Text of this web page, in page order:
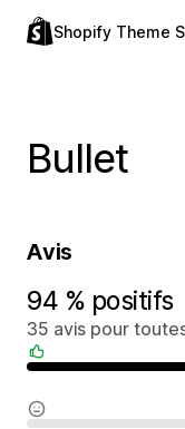
Shopify Theme
Bullet
Avis
94 % positifs
35 avis pour